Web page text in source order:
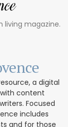
living magazine.
a digital
content
Focused
includes
and for those